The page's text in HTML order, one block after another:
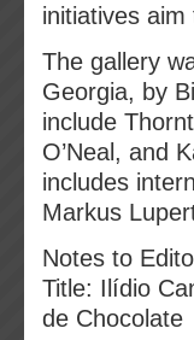
initiatives
The gallery
Georgia, by
include
O’Neal, and
includes
Markus
Notes to
Title: Ilídio
de Chocolate